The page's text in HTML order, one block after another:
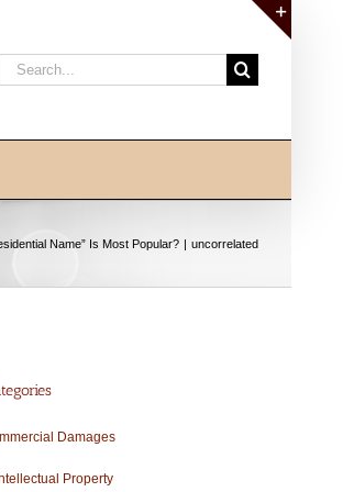
Search
for:
Name” Is Most Popular? uncorrelated
Damages
Property